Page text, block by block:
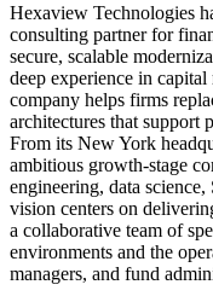
Hexaview Technologies
consulting partner for
secure, scalable
deep experience in
company helps firms
architectures that support
From its New York
ambitious growth-stage
engineering, data
vision centers on
a collaborative team of
environments and the
managers, and fund